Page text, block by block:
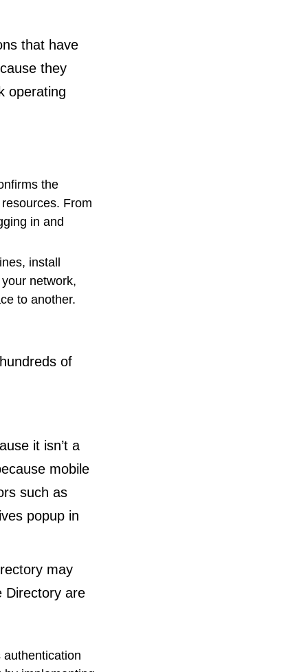
that have
they
operating
the
From
in and
install
network,
to another.
of
it isn’t a
mobile
such as
popup in
may
Directory are
authentication